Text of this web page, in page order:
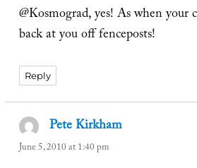
@Kosmograd, yes! As when your
back at you off fenceposts!
Reply
Pete Kirkham
June 5, 2010 at 1:40 pm